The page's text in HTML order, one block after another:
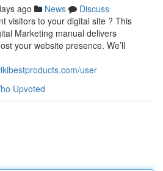
ago News
Discuss
visitors to your digital site ? This
Marketing manual delivers
your website presence. We’ll
user
Upvoted